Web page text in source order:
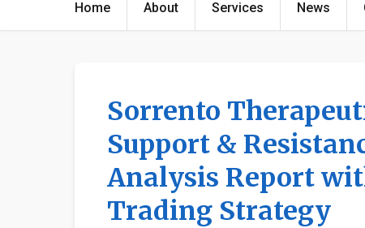
Home About Services News
Sorrento
Support &
Analysis Report
Trading Strategy